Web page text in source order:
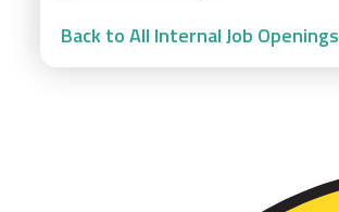
Back to All Internal Job Openings